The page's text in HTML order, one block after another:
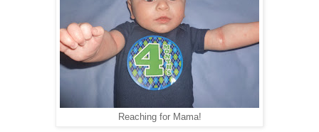
Reaching for Mama!